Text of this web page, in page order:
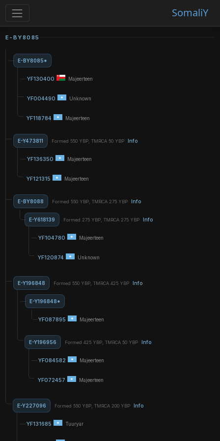
SomaliY
E-BY8085
E-BY8085*
YF130400 Majeerteen
YF004490 Unknown
YF118784 Majeerteen
E-Y473811 Formed 550 YBP, TMRCA 50 YBP Info
YF136350 Majeerteen
YF121315 Majeerteen
E-BY8088 Formed 550 YBP, TMRCA 275 YBP Info
E-Y618139 Formed 275 YBP, TMRCA 275 YBP Info
YF104780 Majeerteen
YF120874 Unknown
E-Y196848 Formed 550 YBP, TMRCA 425 YBP Info
E-Y196848*
YF087895 Majeerteen
E-Y196956 Formed 425 YBP, TMRCA 50 YBP Info
YF084582 Majeerteen
YF072457 Majeerteen
E-Y227096 Formed 550 YBP, TMRCA 200 YBP Info
YF131685 Tuuryar